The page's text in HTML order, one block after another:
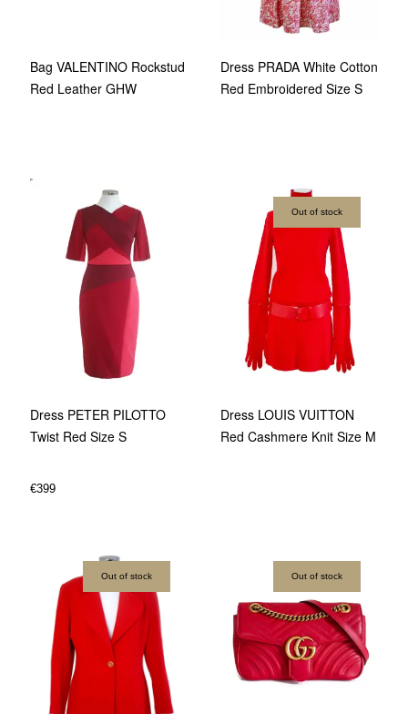
Bag VALENTINO Rockstud
Red Leather GHW
Dress PRADA White Cotton
Red Embroidered Size S
Dress PETER PILOTTO
Twist Red Size S
€399
Out of stock
Dress LOUIS VUITTON
Red Cashmere Knit Size M
Out of stock Out of stock